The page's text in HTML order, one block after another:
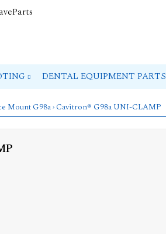
DENTAL EQUIPMENT PARTS
Mount G98a› Cavitron® G98a UNI-CLAMP